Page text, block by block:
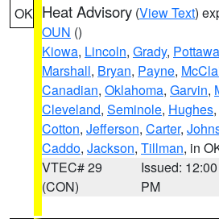
OK Heat Advisory (View Text)
OUN ()
Kiowa, Lincoln, Grady,
Marshall, Bryan, Payne,
Canadian, Oklahoma, Garvin,
Cleveland, Seminole, Hughes,
Cotton, Jefferson, Carter,
Caddo, Jackson, Tillman, in
VTEC# 29
(CON)
Issued: 12:00
PM